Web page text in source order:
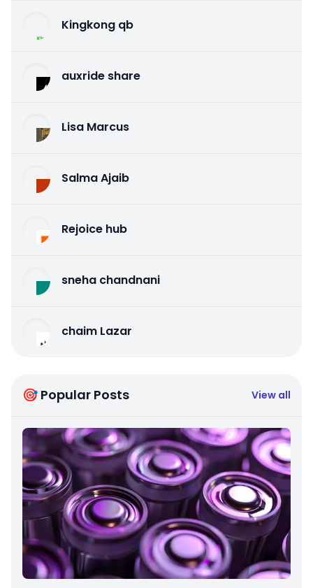
Kingkong qb
auxride share
Lisa Marcus
Salma Ajaib
Rejoice hub
sneha chandnani
chaim Lazar
🎯 Popular Posts View all